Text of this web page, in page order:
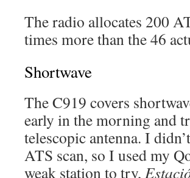
The radio allocates 200
times more than the 46
Shortwave
The C919 covers
early in the morning and
telescopic antenna. I
ATS scan, so I used my
weak station to try,